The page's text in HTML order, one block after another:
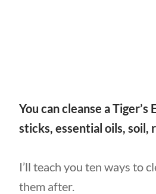
You can cleanse a
sticks, essential oils, soil,
I’ll teach you ten ways to
them after.